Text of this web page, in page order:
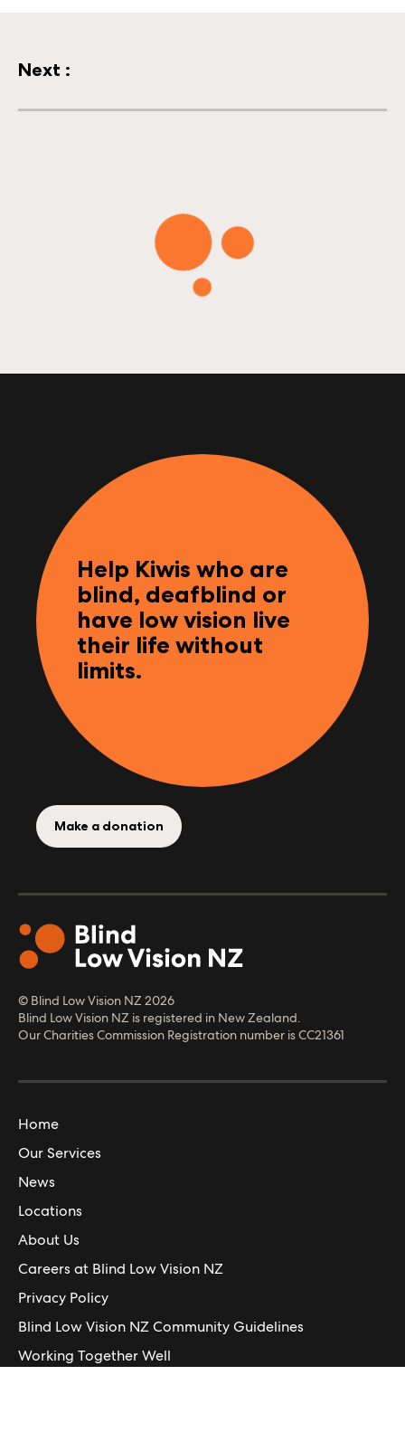
Next :
Blind Low Vision NZ is registered in New Zealand.
Our Charities Commission Registration number is CC21361
Home
Our Services
News
Locations
About Us
Help Kiwis who are
have low vision live
their life without
limits.
Make a donation